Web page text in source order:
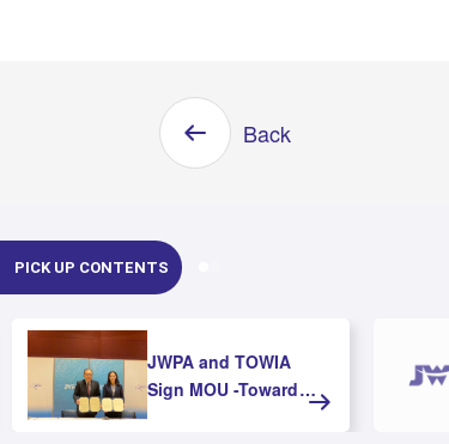
Back
PICK UP CONTENTS
JWPA and TOWIA
Sign MOU -Toward